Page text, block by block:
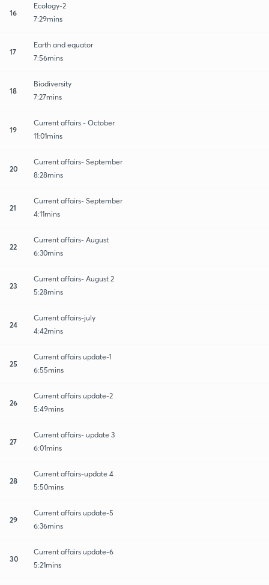
16
Ecology-2
7:29mins
17
Earth and equator
7:56mins
18
Biodiversity
7:27mins
19
Current affairs - October
11:01mins
20
Current affairs- September
8:28mins
21
Current affairs- September
4:11mins
22
Current affairs- August
6:30mins
23
Current affairs- August 2
5:28mins
24
Current affairs-july
4:42mins
25
Current affairs update-1
6:55mins
26
Current affairs update-2
5:49mins
27
Current affairs- update 3
6:01mins
28
Current affairs-update 4
5:50mins
29
Current affairs update-5
6:36mins
30
Current affairs update-6
5:21mins